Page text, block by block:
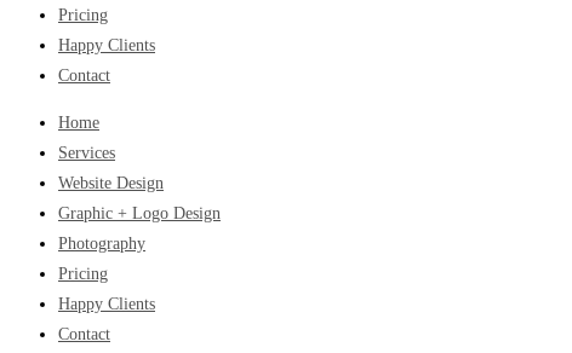
Pricing
Happy Clients
Contact
Home
Services
Website Design
Graphic + Logo Design
Photography
Pricing
Happy Clients
Contact